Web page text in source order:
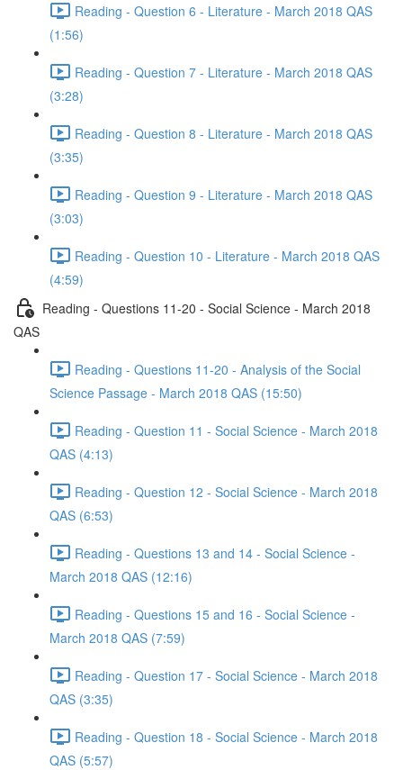
Reading - Question 6 - Literature - March 2018 QAS
(1:56)
Reading - Question 7 - Literature - March 2018 QAS
(3:28)
Reading - Question 8 - Literature - March 2018 QAS
(3:35)
Reading - Question 9 - Literature - March 2018 QAS
(3:03)
Reading - Question 10 - Literature - March 2018 QAS
(4:59)
Reading - Questions 11-20 - Social Science - March 2018
QAS
Reading - Questions 11-20 - Analysis of the Social
Science Passage - March 2018 QAS (15:50)
Reading - Question 11 - Social Science - March 2018
QAS (4:13)
Reading - Question 12 - Social Science - March 2018
QAS (6:53)
Reading - Questions 13 and 14 - Social Science -
March 2018 QAS (12:16)
Reading - Questions 15 and 16 - Social Science -
March 2018 QAS (7:59)
Reading - Question 17 - Social Science - March 2018
QAS (3:35)
Reading - Question 18 - Social Science - March 2018
QAS (5:57)